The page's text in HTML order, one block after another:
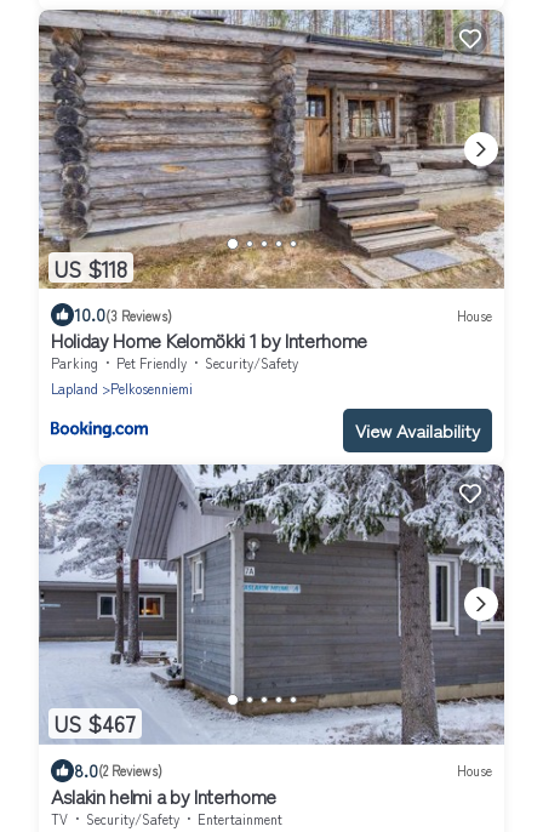
US $118
10.0(3 Reviews) House
Holiday Home Kelomökki 1 by Interhome
Parking Pet Friendly
Security/Safety
Lapland
Pelkosenniemi
View Availability
US $467
8.0(2 Reviews) House
Aslakin helmi a by Interhome
TV Security/Safety
Entertainment